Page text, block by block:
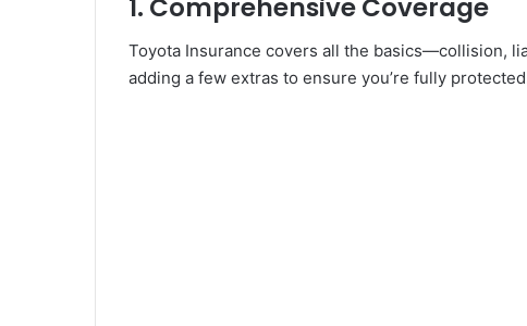
1. Comprehensive Coverage
Toyota Insurance covers all the basics—collision,
adding a few extras to ensure you’re fully